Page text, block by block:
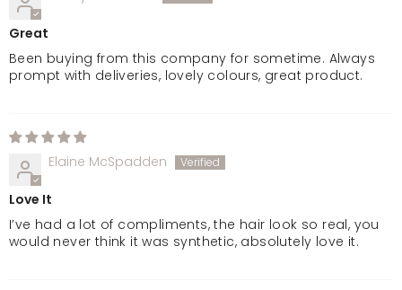
Great
Been buying from this company for sometime. Always
prompt with deliveries, lovely colours, great product.
Elaine McSpadden
Love It
I’ve had a lot of compliments, the hair look so real, you
would never think it was synthetic, absolutely love it.